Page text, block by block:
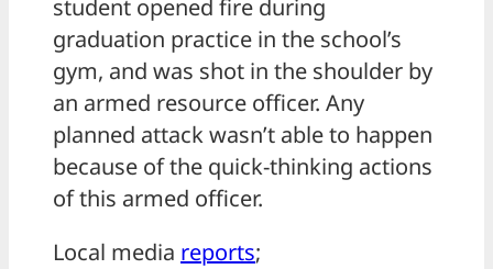
student opened fire during
graduation practice in the school’s
gym, and was shot in the shoulder by
an armed resource officer. Any
planned attack wasn’t able to happen
because of the quick-thinking actions
of this armed officer.
Local media reports;